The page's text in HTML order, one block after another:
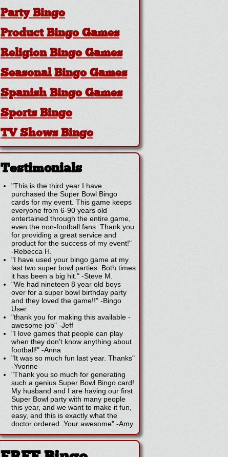
Party Bingo
Product Bingo Games
Religion Bingo Games
Seasonal Bingo Games
Spanish Bingo Games
Sports Bingo
TV Shows Bingo
Testimonials
"This is the third year I have
purchased the Super Bowl Bingo
cards for my event. This game keeps
everyone from 6-90 years old
entertained through the entire game,
even the non-football fans. Thank you
for providing a great service and
product for the success of my event!"
-Rebecca H.
"I have used your bingo game at my
last two super bowl parties. Both times
it has been a big hit." -Steve M.
"We had nineteen 8 year old boys
over for a super bowl birthday party
and they loved the game!!" -Bingo
User
"thank you for making this available -
awesome job" -Jeff
"I love games that people can play
when they don't know anything about
football!" -Anna
"It was so much fun last year. Thanks"
-Yvonne
"Thank you so much for generating
such a genius Super Bowl Bingo card!
My husband and I are having our first
Super Bowl party with many people
this year, and we want to make it fun,
easy, and this is exactly what the
doctor ordered. Your awesome" -Amy